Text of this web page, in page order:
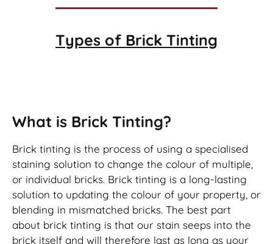
Types of Brick Tinting
What is Brick Tinting?
Brick tinting is the process of using a specialised
staining solution to change the colour of multiple,
or individual bricks. Brick tinting is a long-lasting
solution to updating the colour of your property, or
blending in mismatched bricks. The best part
about brick tinting is that our stain seeps into the
brick itself and will therefore last as long as your